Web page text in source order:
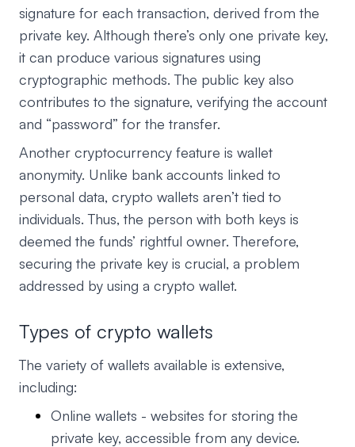
signature for each transaction, derived from the
private key. Although there’s only one private key,
it can produce various signatures using
cryptographic methods. The public key also
contributes to the signature, verifying the account
and “password” for the transfer.
Another cryptocurrency feature is wallet
anonymity. Unlike bank accounts linked to
personal data, crypto wallets aren’t tied to
individuals. Thus, the person with both keys is
deemed the funds’ rightful owner. Therefore,
securing the private key is crucial, a problem
addressed by using a crypto wallet.
Types of crypto wallets
The variety of wallets available is extensive,
including:
Online wallets - websites for storing the
private key, accessible from any device.